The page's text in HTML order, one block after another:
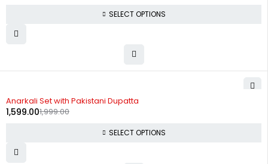
SELECT OPTIONS
Anarkali Set with Pakistani Dupatta
1,999.00
1,599.00
SELECT OPTIONS